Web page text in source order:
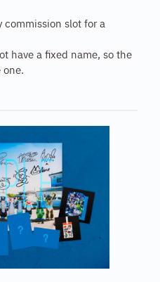
slot for a
have a fixed name, so the